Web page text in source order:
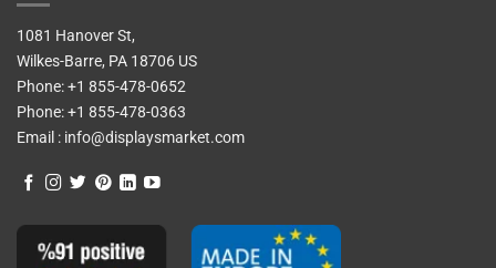
1081 Hanover St,
Wilkes-Barre, PA 18706 US
Phone:+1 855-478-0652
Phone:+1 855-478-0363
Email : info@displaysmarket.com